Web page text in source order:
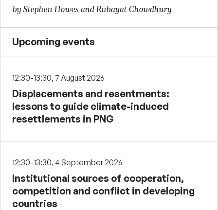
by Stephen Howes and Rubayat Chowdhury
Upcoming events
12:30-13:30, 7 August 2026
Displacements and resentments:
lessons to guide climate-induced
resettlements in PNG
12:30-13:30, 4 September 2026
Institutional sources of cooperation,
competition and conflict in developing
countries